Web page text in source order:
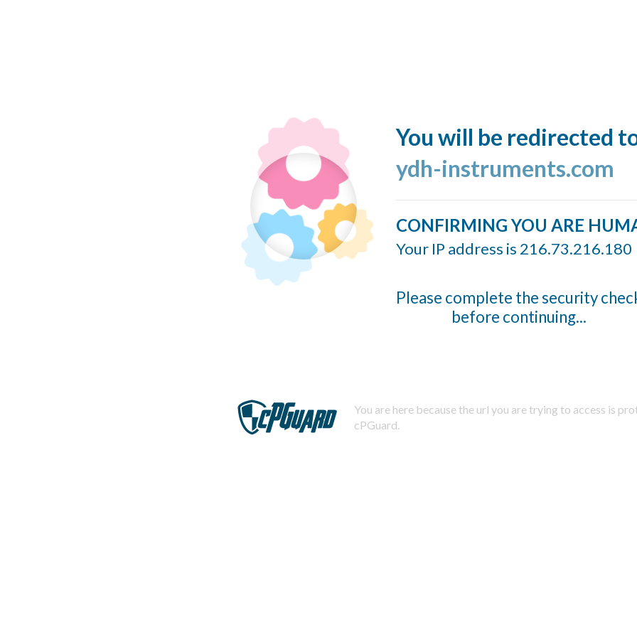
You will be redirected
ydh-instruments.com
CONFIRMING YOU ARE
Your IP address is 216.73.216.180
Please complete the security
before continuing...
You are here because the url you are trying to access is
cPGuard.